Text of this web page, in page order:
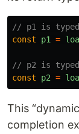
// p1 is
const
p1 =
// p2 is
const
p2 =
This
completion